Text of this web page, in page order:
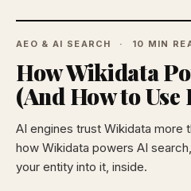
AEO & AI SEARCH 10 MIN
How Wikidata
(And How to Use
AI engines trust Wikidata more
how Wikidata powers AI
your entity into it, inside.